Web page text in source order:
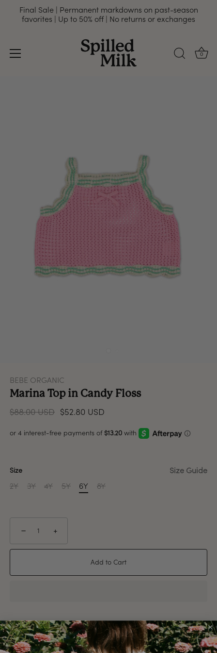
Final Sale | Permanent markdowns on past-season
favorites | Up to 50% off | No returns or exchanges
0
BEBE ORGANIC
Marina Top in Candy Floss
$88.00 USD $52.80 USD
Size
Size Guide
2Y
3Y 4Y 5Y 6Y 8Y
− +
Add to Cart
Pickup available atNewport Warehouse